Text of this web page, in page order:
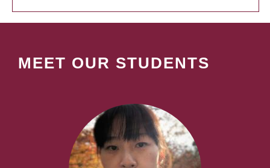
MEET OUR STUDENTS